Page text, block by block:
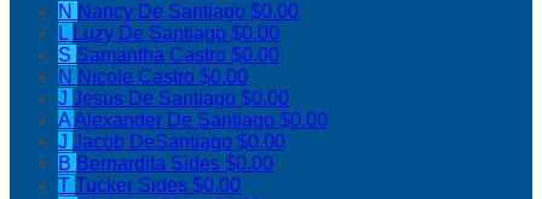
N Nancy De Santiago $0.00
L Luzy De Santiago $0.00
S Samantha Castro $0.00
N Nicole Castro $0.00
J Jesus De Santiago $0.00
AAlexander De Santiago $0.00
J Jacob DeSantiago $0.00
B Bernardita Sides $0.00
T Tucker Sides $0.00